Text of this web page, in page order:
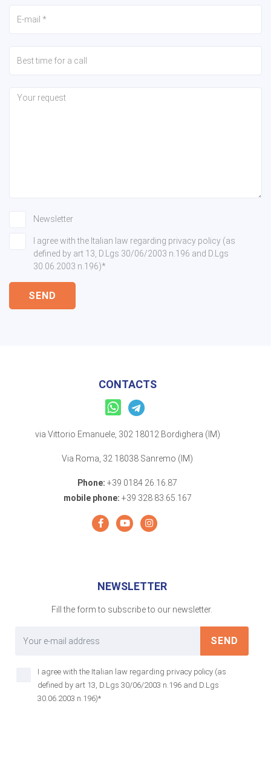
Newsletter
I agree with the Italian law regarding privacy policy (as
defined by art 13, D.Lgs 30/06/2003 n.196 and D.Lgs
30.06.2003 n.196)*
SEND
CONTACTS
via Vittorio Emanuele, 302 18012 Bordighera (IM)
Via Roma, 32 18038 Sanremo (IM)
Phone: +39 0184 26.16.87
mobile phone: +39 328 83.65.167
NEWSLETTER
Fill the form to subscribe to our newsletter.
SEND
I agree with the Italian law regarding privacy policy (as
defined by art 13, D.Lgs 30/06/2003 n.196 and D.Lgs
30.06.2003 n.196)*